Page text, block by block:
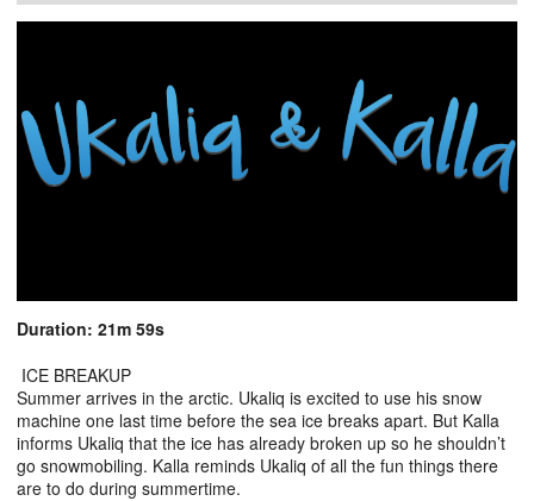
Duration: 21m 59s
ICE BREAKUP
Summer arrives in the arctic. Ukaliq is excited to use his snow
machine one last time before the sea ice breaks apart. But Kalla
informs Ukaliq that the ice has already broken up so he shouldn’t
go snowmobiling. Kalla reminds Ukaliq of all the fun things there
are to do during summertime.